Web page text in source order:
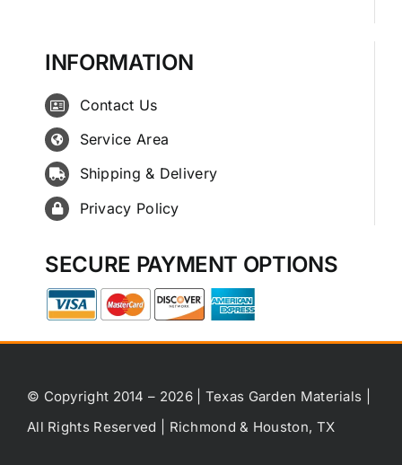
INFORMATION
Contact Us
Service Area
Shipping & Delivery
Privacy Policy
SECURE PAYMENT OPTIONS
© Copyright 2014 – 2026 | Texas Garden Materials |
All Rights Reserved | Richmond & Houston, TX